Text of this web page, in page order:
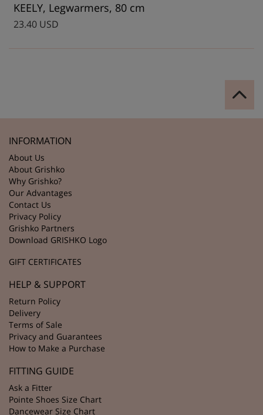
KEELY, Legwarmers, 80 cm
23.40 USD
INFORMATION
About Us
About Grishko
Why Grishko?
Our Advantages
Contact Us
Privacy Policy
Grishko Partners
Download GRISHKO Logo
GIFT CERTIFICATES
HELP & SUPPORT
Return Policy
Delivery
Terms of Sale
Privacy and Guarantees
How to Make a Purchase
FITTING GUIDE
Ask a Fitter
Pointe Shoes Size Chart
Dancewear Size Chart